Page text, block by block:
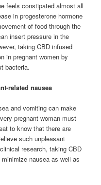
feels constipated almost all
in progesterone hormone
of food through the
insert pressure in the
taking CBD infused
in pregnant women by
bacteria.
related nausea
and vomiting can make
pregnant woman must
to know that there are
such unpleasant
research, taking CBD
nausea as well as